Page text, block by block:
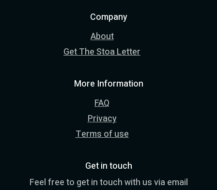
Company
About
Get The Stoa Letter
More Information
FAQ
Privacy
Terms of use
Get in touch
Feel free to get in touch with us via email